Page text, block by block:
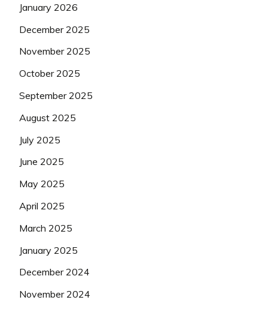
January 2026
December 2025
November 2025
October 2025
September 2025
August 2025
July 2025
June 2025
May 2025
April 2025
March 2025
January 2025
December 2024
November 2024